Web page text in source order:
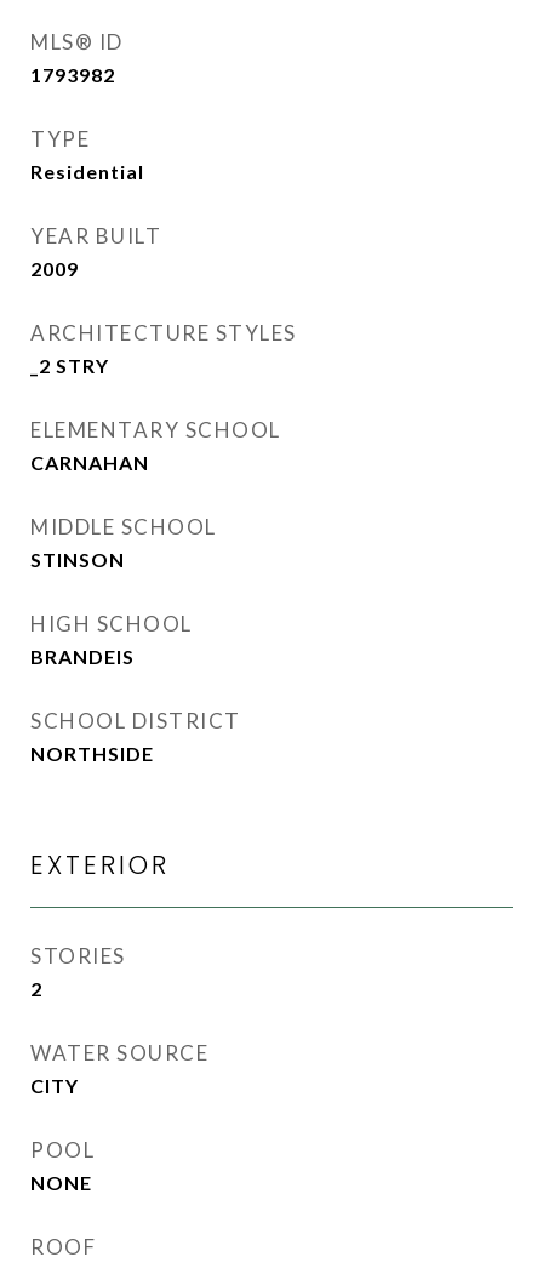
MLS® ID
1793982
TYPE
Residential
YEAR BUILT
2009
ARCHITECTURE STYLES
_2 STRY
ELEMENTARY SCHOOL
CARNAHAN
MIDDLE SCHOOL
STINSON
HIGH SCHOOL
BRANDEIS
SCHOOL DISTRICT
NORTHSIDE
EXTERIOR
STORIES
2
WATER SOURCE
CITY
POOL
NONE
ROOF